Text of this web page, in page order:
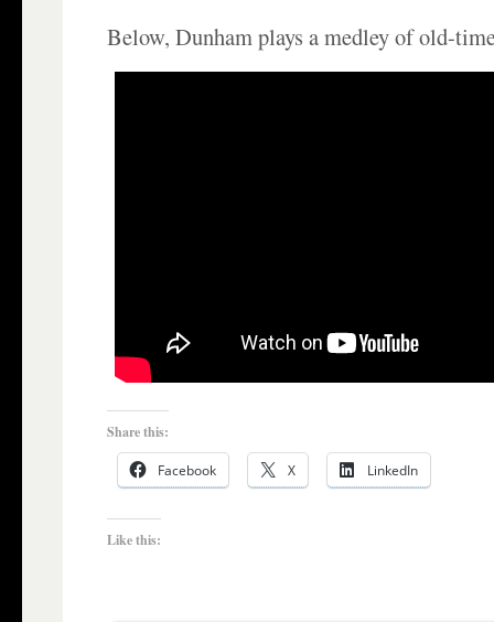
Below, Dunham plays a medley of old-
Share this:
Facebook X LinkedIn
Like this: